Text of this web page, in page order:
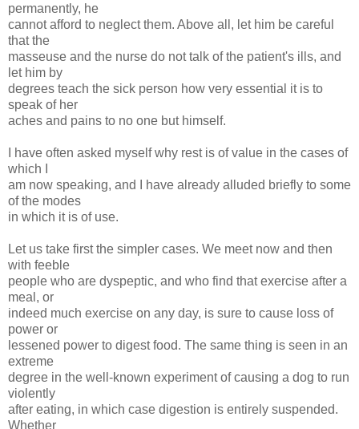
permanently, he
cannot afford to neglect them. Above all, let him be careful
that the
masseuse and the nurse do not talk of the patient's ills, and
let him by
degrees teach the sick person how very essential it is to
speak of her
aches and pains to no one but himself.
I have often asked myself why rest is of value in the cases of
which I
am now speaking, and I have already alluded briefly to some
of the modes
in which it is of use.
Let us take first the simpler cases. We meet now and then
with feeble
people who are dyspeptic, and who find that exercise after a
meal, or
indeed much exercise on any day, is sure to cause loss of
power or
lessened power to digest food. The same thing is seen in an
extreme
degree in the well-known experiment of causing a dog to run
violently
after eating, in which case digestion is entirely suspended.
Whether